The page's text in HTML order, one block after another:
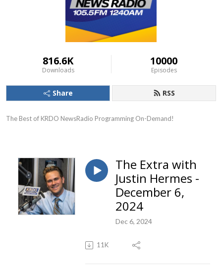
816.6K
Downloads
10000
Episodes
Share RSS
The Best of KRDO NewsRadio Programming On-Demand!
The Extra with
Justin Hermes -
December 6,
2024
Dec 6, 2024
11K